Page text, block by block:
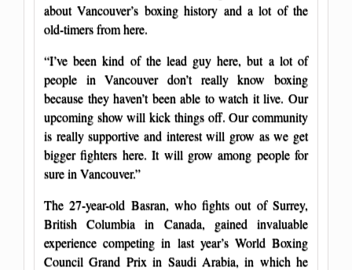
about Vancouver’s boxing history and a lot of the
old-timers from here.
“I’ve been kind of the lead guy here, but a lot of
people in Vancouver don’t really know boxing
because they haven’t been able to watch it live. Our
upcoming show will kick things off. Our community
is really supportive and interest will grow as we get
bigger fighters here. It will grow among people for
sure in Vancouver.”
The 27-year-old Basran, who fights out of Surrey,
British Columbia in Canada, gained invaluable
experience competing in last year’s World Boxing
Council Grand Prix in Saudi Arabia, in which he